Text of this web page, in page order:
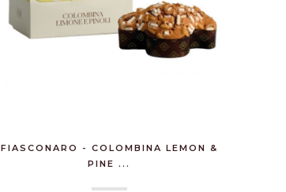
FIASCONARO - COLOMBINA LEMON &
PINE ...